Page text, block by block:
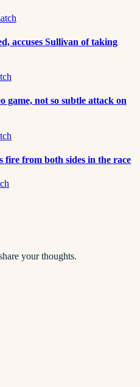
accuses Sullivan of taking
game, not so subtle attack on
fire from both sides in the race
your thoughts.